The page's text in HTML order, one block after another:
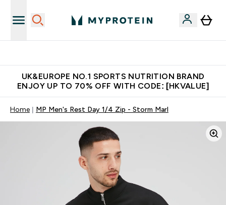
UK&EUROPE NO.1 SPORTS NUTRITION BRAND
ENJOY UP TO 70% OFF WITH CODE: [HKVALUE]
Home MP Men's Rest Day 1/4 Zip - Storm Marl